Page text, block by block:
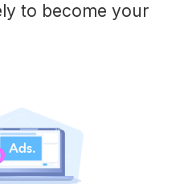
to become your